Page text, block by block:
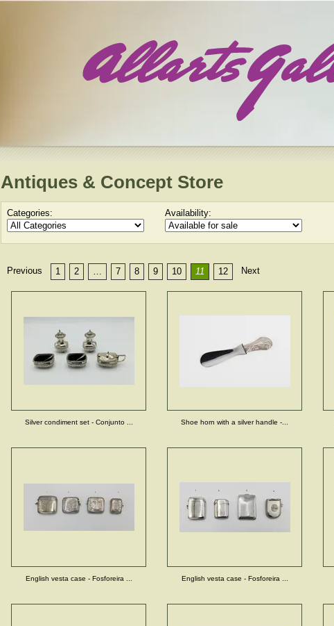
Antiques & Concept Store
Categories: Availability:
Previous 1 2 … 7 8 9 10 11 12 Next
Silver condiment set - Conjunto ... Shoe horn with a silver handle -...
English vesta case - Fosforeira ... English vesta case - Fosforeira ...